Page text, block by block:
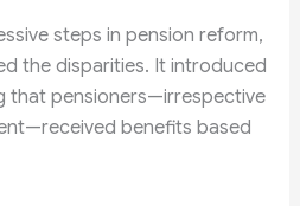
steps in pension reform,
the disparities. It introduced
that pensioners—irrespective
benefits based